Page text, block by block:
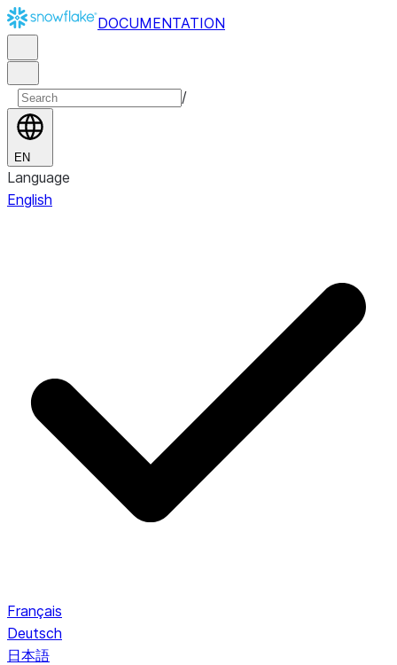
DOCUMENTATION
/
EN
Language
English
Français
Deutsch
日本語